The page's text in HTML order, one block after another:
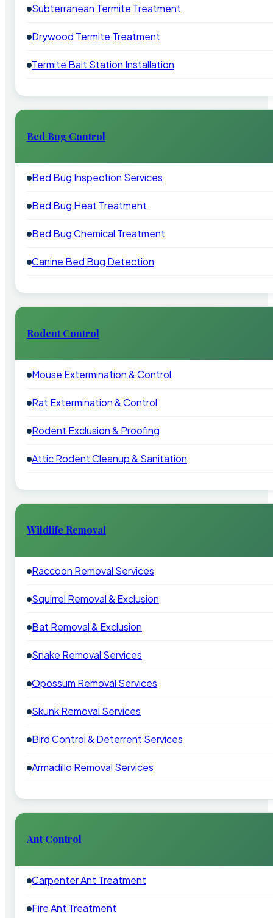
Subterranean Termite Treatment
Drywood Termite Treatment
Termite Bait Station Installation
Bed Bug Control
Bed Bug Inspection Services
Bed Bug Heat Treatment
Bed Bug Chemical Treatment
Canine Bed Bug Detection
Rodent Control
Mouse Extermination & Control
Rat Extermination & Control
Rodent Exclusion & Proofing
Attic Rodent Cleanup & Sanitation
Wildlife Removal
Raccoon Removal Services
Squirrel Removal & Exclusion
Bat Removal & Exclusion
Snake Removal Services
Opossum Removal Services
Skunk Removal Services
Bird Control & Deterrent Services
Armadillo Removal Services
Ant Control
Carpenter Ant Treatment
Fire Ant Treatment